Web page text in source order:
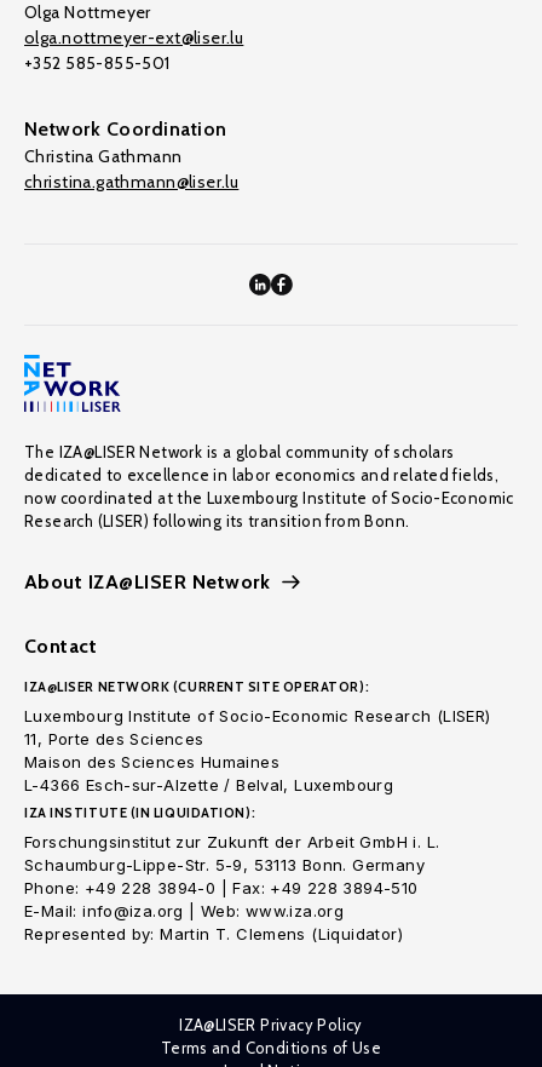
Olga Nottmeyer
olga.nottmeyer-ext@liser.lu
+352 585-855-501
Network Coordination
Christina Gathmann
christina.gathmann@liser.lu
The IZA@LISER Network is a global community of scholars
dedicated to excellence in labor economics and related fields,
now coordinated at the Luxembourg Institute of Socio-Economic
Research (LISER) following its transition from Bonn.
About IZA@LISER Network
Contact
IZA@LISER NETWORK (CURRENT SITE OPERATOR):
Luxembourg Institute of Socio-Economic Research (LISER)
11, Porte des Sciences
Maison des Sciences Humaines
L-4366 Esch-sur-Alzette / Belval, Luxembourg
IZA INSTITUTE (IN LIQUIDATION):
Forschungsinstitut zur Zukunft der Arbeit GmbH i. L.
Schaumburg-Lippe-Str. 5-9, 53113 Bonn. Germany
Phone: +49 228 3894-0 | Fax: +49 228 3894-510
E-Mail: info@iza.org | Web: www.iza.org
Represented by: Martin T. Clemens (Liquidator)
IZA@LISER Privacy Policy
Terms and Conditions of Use